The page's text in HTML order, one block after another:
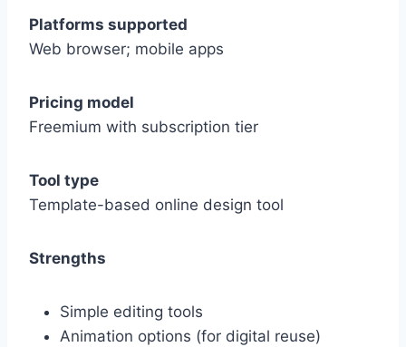
Platforms supported
Web browser; mobile apps
Pricing model
Freemium with subscription tier
Tool type
Template-based online design tool
Strengths
Simple editing tools
Animation options (for digital reuse)